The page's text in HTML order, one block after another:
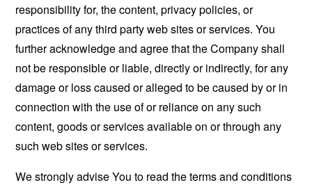
responsibility for, the content, privacy policies, or
practices of any third party web sites or services. You
further acknowledge and agree that the Company shall
not be responsible or liable, directly or indirectly, for any
damage or loss caused or alleged to be caused by or in
connection with the use of or reliance on any such
content, goods or services available on or through any
such web sites or services.
We strongly advise You to read the terms and conditions